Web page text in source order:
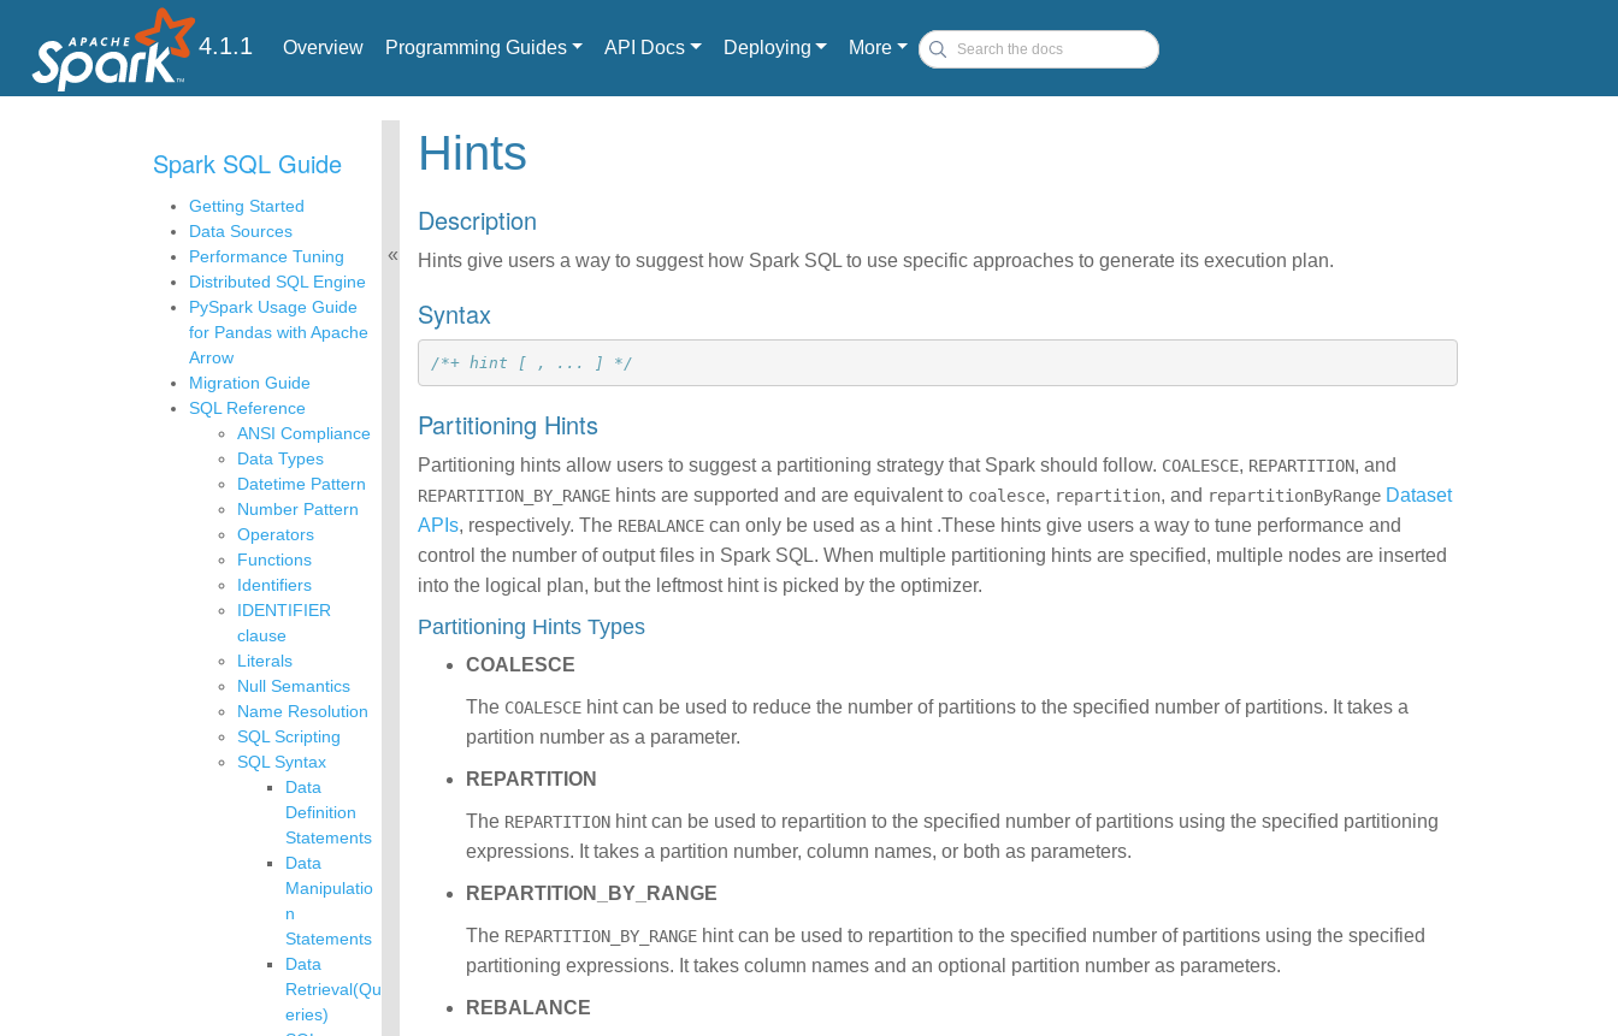
4.1.1 Overview Programming Guides API Docs Deploying More
Spark SQL Guide
Getting Started
Data Sources
Performance Tuning
Distributed SQL Engine
PySpark Usage Guide
for Pandas with Apache
Arrow
Migration Guide
SQL Reference
ANSI Compliance
Data Types
Datetime Pattern
Number Pattern
Operators
Functions
Identifiers
IDENTIFIER
clause
Literals
Null Semantics
Name Resolution
SQL Scripting
SQL Syntax
Data
Definition
Statements
Data
Manipulatio
n
Statements
Data
Retrieval(Qu
eries)
Hints
Description
Hints give users a way to suggest how Spark SQL to use specific approaches to generate its execution plan.
Syntax
/*+ hint [ , ... ] */
Partitioning Hints
Partitioning hints allow users to suggest a partitioning strategy that Spark should follow. COALESCE, REPARTITION, and
REPARTITION_BY_RANGE hints are supported and are equivalent to coalesce, repartition, and repartitionByRange Dataset
APIs, respectively. The REBALANCE can only be used as a hint .These hints give users a way to tune performance and
control the number of output files in Spark SQL. When multiple partitioning hints are specified, multiple nodes are inserted
into the logical plan, but the leftmost hint is picked by the optimizer.
Partitioning Hints Types
COALESCE
The COALESCE hint can be used to reduce the number of partitions to the specified number of partitions. It takes a
partition number as a parameter.
REPARTITION
The REPARTITION hint can be used to repartition to the specified number of partitions using the specified partitioning
expressions. It takes a partition number, column names, or both as parameters.
REPARTITION_BY_RANGE
The REPARTITION_BY_RANGE hint can be used to repartition to the specified number of partitions using the specified
partitioning expressions. It takes column names and an optional partition number as parameters.
REBALANCE